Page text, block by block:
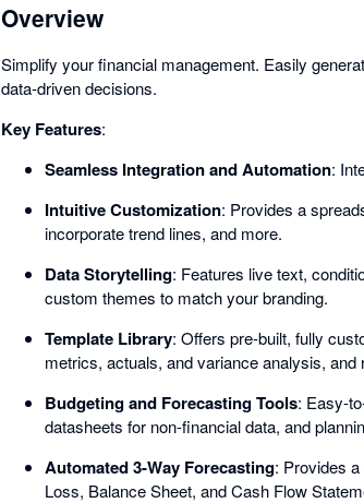
Overview
Simplify your financial management. Easily
data-driven decisions.
Key Features:
Seamless Integration and Automation:
Intuitive Customization: Provides a
incorporate trend lines, and more.
Data Storytelling: Features live text,
custom themes to match your branding.
Template Library: Offers pre-built, fully
metrics, actuals, and variance analysis,
Budgeting and Forecasting Tools: Easy-
datasheets for non-financial data, and
Automated 3-Way Forecasting: Provides
Loss, Balance Sheet, and Cash Flow